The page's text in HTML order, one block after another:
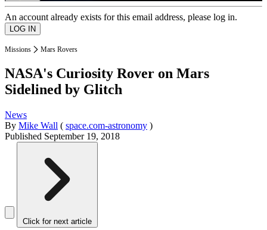
An account already exists for this email address, please log in.
Missions Mars Rovers
NASA's Curiosity Rover on Mars
Sidelined by Glitch
News
By Mike Wall ( space.com-astronomy )
Published September 19, 2018
Click for next article